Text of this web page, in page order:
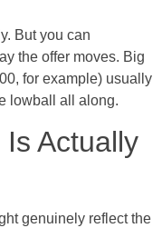
But you can
the offer moves. Big
for example) usually
lowball all along.
Actually
genuinely reflect the